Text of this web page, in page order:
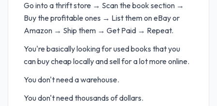
Go into a thrift store → Scan the book section →
Buy the profitable ones → List them on eBay or
Amazon → Ship them → Get Paid → Repeat.
You're basically looking for used books that you
can buy cheap locally and sell for a lot more online.
You don't need a warehouse.
You don't need thousands of dollars.